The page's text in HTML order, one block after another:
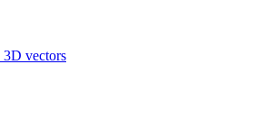
3D vectors